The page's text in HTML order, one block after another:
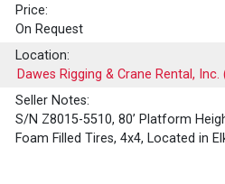
Price:
On Request
Location:
Dawes Rigging & Crane Rental, Inc.
Seller Notes:
S/N Z8015-5510, 80’ Platform
Foam Filled Tires, 4x4, Located in